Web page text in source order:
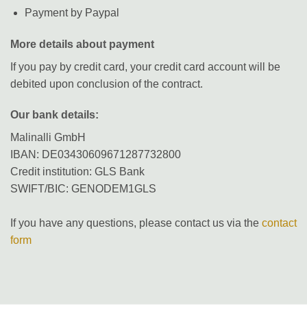
Payment by Paypal
More details about payment
If you pay by credit card, your credit card account will be
debited upon conclusion of the contract.
Our bank details:
Malinalli GmbH
IBAN: DE03430609671287732800
Credit institution: GLS Bank
SWIFT/BIC: GENODEM1GLS
If you have any questions, please contact us via the contact
form